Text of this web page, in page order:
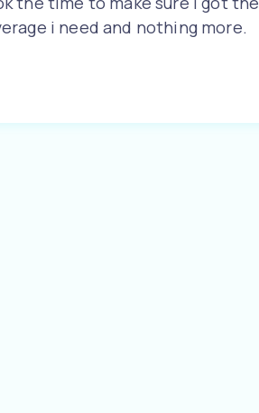
i need and nothing more.